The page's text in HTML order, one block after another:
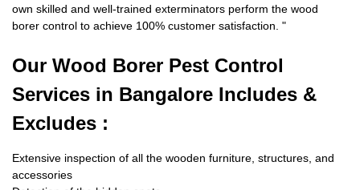
own skilled and well-trained exterminators perform the wood
borer control to achieve 100% customer satisfaction. "
Our Wood Borer Pest Control
Services in Bangalore Includes &
Excludes :
Extensive inspection of all the wooden furniture, structures, and
accessories